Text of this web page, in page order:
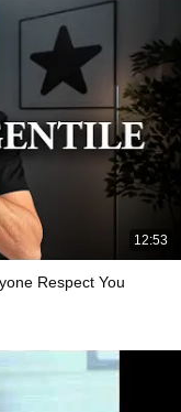
12:53
Respect You